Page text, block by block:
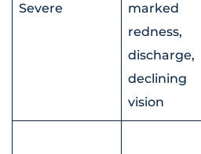
Severe
marked
redness,
discharge,
declining
vision